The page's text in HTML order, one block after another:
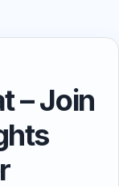
– Join